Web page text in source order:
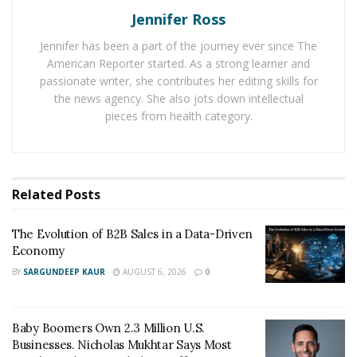
is expected to repay the borrowed funds.
Interest Considerations:Lenders may adjust
interest rates during the extension period,
impacting the overall cost of the loan.
When They Are Used:
temporary relief.
Changing Circumstances:
Unexpected life events
or economic shifts can prompt the need for
extended repayment terms.
Requesting an Extension:Borrowers initiate the
Jennifer Ross
Jennifer has been a part of the journey ever since The
American Reporter started. As a strong learner and
passionate writer, she contributes her editing skills for
the news agency. She also jots down intellectual
pieces from health category.
Related Posts
The Evolution of B2B Sales in a Data-Driven
Economy
BY SARGUNDEEP KAUR AUGUST 6, 2026 0
Baby Boomers Own 2.3 Million U.S.
Businesses. Nicholas Mukhtar Says Most